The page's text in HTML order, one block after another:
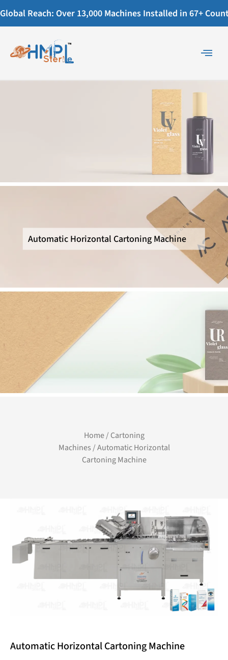
Global Reach: Over 13,000 Machines Installed in 67+
Automatic Horizontal Cartoning Machine
Home/ Cartoning
Machines/ Automatic Horizontal
Cartoning Machine
Automatic Horizontal Cartoning Machine